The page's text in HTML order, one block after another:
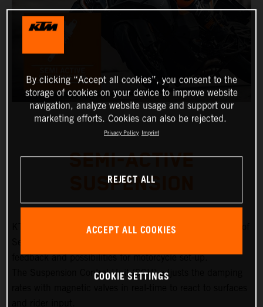
SEMI-ACTIVE
SUSPENSION
KTM and WP Suspension have created new generations of
feedback and possibilities for motorcycle set-up.
The Suspension Control Unit (SCU) adjusts the damping
By clicking “Accept all cookies”, you consent to the
storage of cookies on your device to improve website
navigation, analyze website usage and support our
marketing efforts. Cookies can also be rejected.
Privacy Policy Imprint
REJECT ALL
ACCEPT ALL COOKIES
COOKIE SETTINGS